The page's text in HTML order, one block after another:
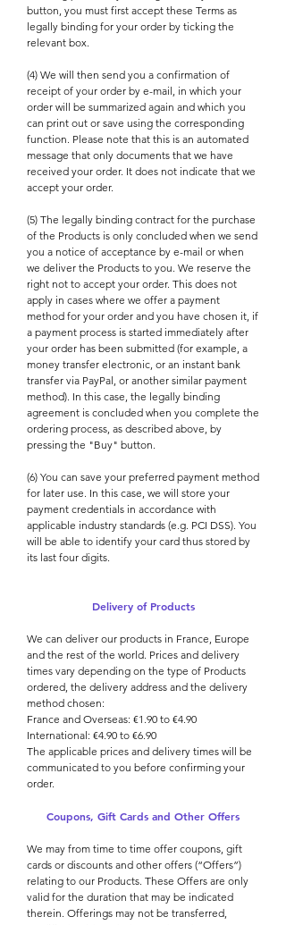
button, you must first accept these Terms as
legally binding for your order by ticking the
relevant box.
(4) We will then send you a confirmation of
receipt of your order by e-mail, in which your
order will be summarized again and which you
can print out or save using the corresponding
function. Please note that this is an automated
message that only documents that we have
received your order. It does not indicate that we
accept your order.
(5) The legally binding contract for the purchase
of the Products is only concluded when we send
you a notice of acceptance by e-mail or when
we deliver the Products to you. We reserve the
right not to accept your order. This does not
apply in cases where we offer a payment
method for your order and you have chosen it, if
a payment process is started immediately after
your order has been submitted (for example, a
money transfer electronic, or an instant bank
transfer via PayPal, or another similar payment
method). In this case, the legally binding
agreement is concluded when you complete the
ordering process, as described above, by
pressing the "Buy" button.
(6) You can save your preferred payment method
for later use. In this case, we will store your
payment credentials in accordance with
applicable industry standards (e.g. PCI DSS). You
will be able to identify your card thus stored by
its last four digits.
Delivery of Products
We can deliver our products in France, Europe
and the rest of the world. Prices and delivery
times vary depending on the type of Products
ordered, the delivery address and the delivery
method chosen:
France and Overseas: €1.90 to €4.90
International: €4.90 to €6.90
The applicable prices and delivery times will be
communicated to you before confirming your
order.
Coupons, Gift Cards and Other Offers
We may from time to time offer coupons, gift
cards or discounts and other offers (“Offers”)
relating to our Products. These Offers are only
valid for the duration that may be indicated
therein. Offerings may not be transferred,